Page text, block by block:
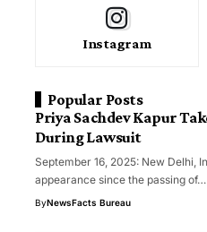
Instagram
Popular Posts
Priya Sachdev Kapur
During Lawsuit
September 16, 2025: New Delhi,
appearance since the passing of…
ByNewsFacts Bureau